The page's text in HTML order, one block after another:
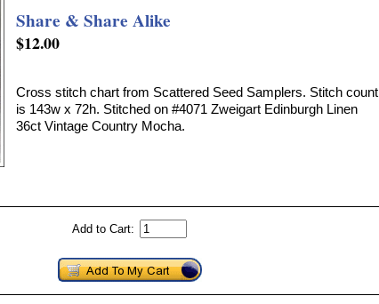
Share & Share Alike
$12.00
Cross stitch chart from Scattered Seed Samplers. Stitch count
is 143w x 72h. Stitched on #4071 Zweigart Edinburgh Linen
36ct Vintage Country Mocha.
Add to Cart: